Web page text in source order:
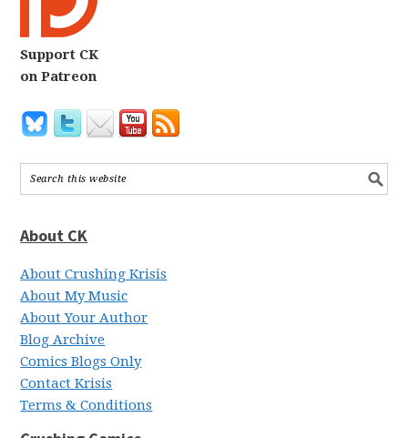
Support CK
on Patreon
About CK
About Crushing Krisis
About My Music
About Your Author
Blog Archive
Comics Blogs Only
Contact Krisis
Terms & Conditions